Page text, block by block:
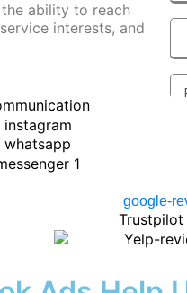
ability to reach
interests, and